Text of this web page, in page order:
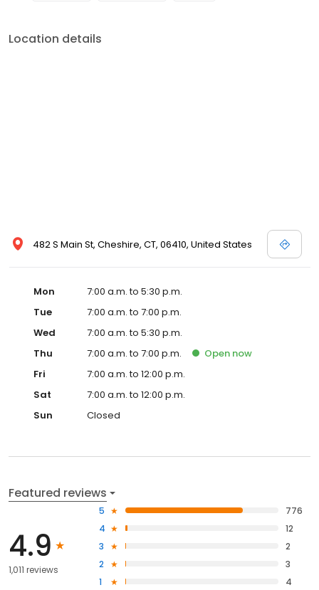
Location details
482 S Main St, Cheshire, CT, 06410, United States
Mon
7:00 a.m. to 5:30 p.m.
Tue
7:00 a.m. to 7:00 p.m.
Wed
7:00 a.m. to 5:30 p.m.
Thu
7:00 a.m. to 7:00 p.m. Open now
Fri
7:00 a.m. to 12:00 p.m.
Sat
7:00 a.m. to 12:00 p.m.
Sun
Closed
Featured reviews
4.9
1,011 reviews
5
776
4
12
3
2
2
3
1
4